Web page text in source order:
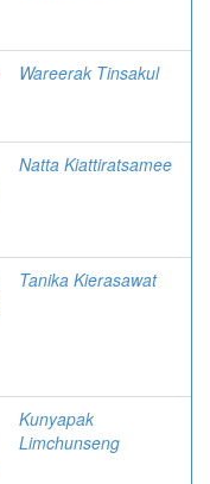
Wareerak Tinsakul
Natta Kiattiratsamee
Tanika Kierasawat
Kunyapak
Limchunseng